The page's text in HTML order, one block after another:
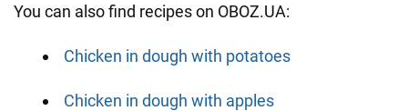
You can also find recipes on OBOZ.UA:
Chicken in dough with potatoes
Chicken in dough with apples